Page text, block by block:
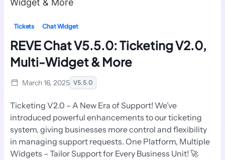
Tickets Chat Widget
REVE Chat V5.5.0: Ticketing V2.0,
Multi-Widget & More
March 16, 2025 V5.5.0
Ticketing V2.0 – A New Era of Support! We’ve
introduced powerful enhancements to our ticketing
system, giving businesses more control and flexibility
in managing support requests. One Platform, Multiple
Widgets – Tailor Support for Every Business Unit! 🚀